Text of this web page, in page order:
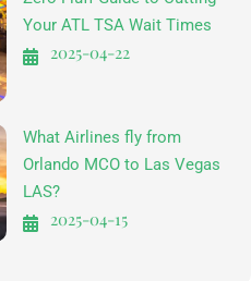
Your ATL TSA Wait Times
2025-04-22
What Airlines fly from
Orlando MCO to Las Vegas
LAS?
2025-04-15